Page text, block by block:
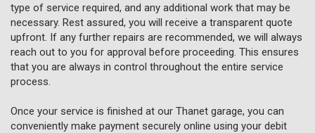
type of service required, and any additional work that may be
necessary. Rest assured, you will receive a transparent quote
upfront. If any further repairs are recommended, we will always
reach out to you for approval before proceeding. This ensures
that you are always in control throughout the entire service
process.
Once your service is finished at our Thanet garage, you can
conveniently make payment securely online using your debit